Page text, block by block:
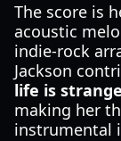
The score is
acoustic
indie-rock
Jackson
life is
making her
instrumental